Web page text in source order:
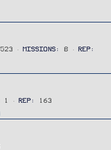
523 MISSIONS 8
REP
1 REP 163